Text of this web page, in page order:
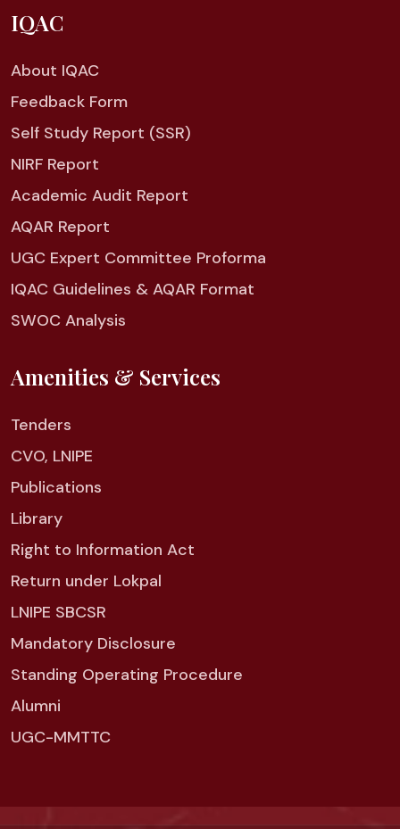
IQAC
About IQAC
Feedback Form
Self Study Report (SSR)
NIRF Report
Academic Audit Report
AQAR Report
UGC Expert Committee Proforma
IQAC Guidelines & AQAR Format
SWOC Analysis
Amenities & Services
Tenders
CVO, LNIPE
Publications
Library
Right to Information Act
Return under Lokpal
LNIPE SBCSR
Mandatory Disclosure
Standing Operating Procedure
Alumni
UGC-MMTTC